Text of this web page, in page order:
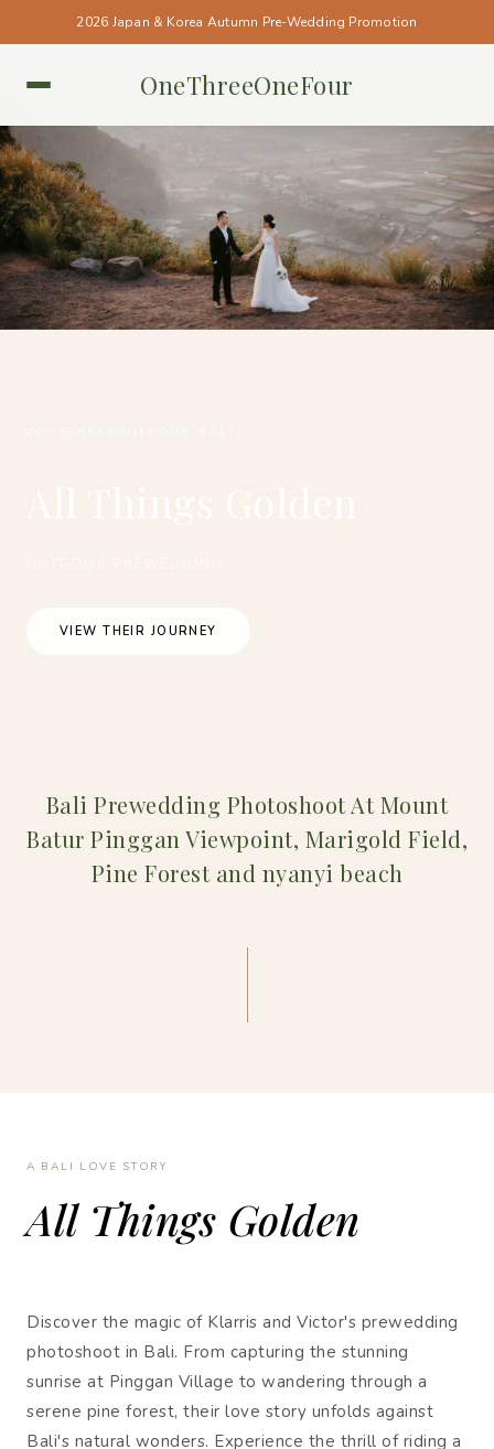
2026 Japan & Korea Autumn Pre-Wedding Promotion
OneThreeOneFour
VIEW THEIR JOURNEY
Bali Prewedding Photoshoot At Mount
Batur Pinggan Viewpoint, Marigold Field,
Pine Forest and nyanyi beach
A BALI LOVE STORY
All Things Golden
Discover the magic of Klarris and Victor's prewedding
photoshoot in Bali. From capturing the stunning
sunrise at Pinggan Village to wandering through a
serene pine forest, their love story unfolds against
Bali's natural wonders. Experience the thrill of riding a